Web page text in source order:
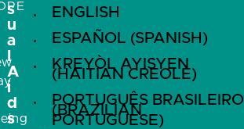
ENGLISH
ESPAÑOL (SPANISH)
KREYÒL AYISYEN
(HAITIAN CREOLE)
PORTUGUÊS BRASILEIRO
(BRAZILIAN
PORTUGUESE)
s
u
a
l
A
i
d
s